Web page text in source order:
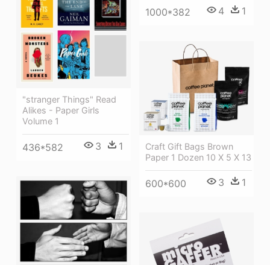
1000*382 4 1
"stranger Things" Read
Alikes - Paper Girls
Volume 1
436*582 3 1
Craft Gift Bags Brown
Paper 1 Dozen 10 X 5 X 13
600*600 3 1